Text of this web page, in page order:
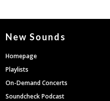
New Sounds
Homepage
Playlists
On-Demand Concerts
Soundcheck Podcast